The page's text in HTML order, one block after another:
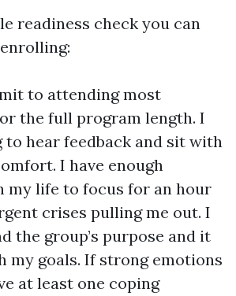
readiness check you can
to attending most
the full program length. I
to hear feedback and sit with
I have enough
my life to focus for an hour
crises pulling me out. I
the group’s purpose and it
my goals. If strong emotions
at least one coping